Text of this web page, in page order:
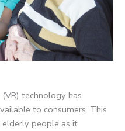
technology has
to consumers. This
people as it